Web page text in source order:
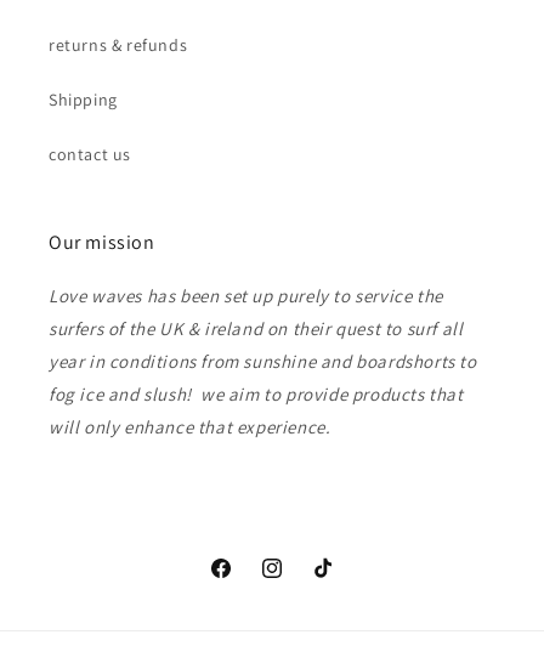
returns & refunds
Shipping
contact us
Our mission
Love waves has been set up purely to service the
surfers of the UK & ireland on their quest to surf all
year in conditions from sunshine and boardshorts to
fog ice and slush! we aim to provide products that
will only enhance that experience.
FacebookInstagramTikTok